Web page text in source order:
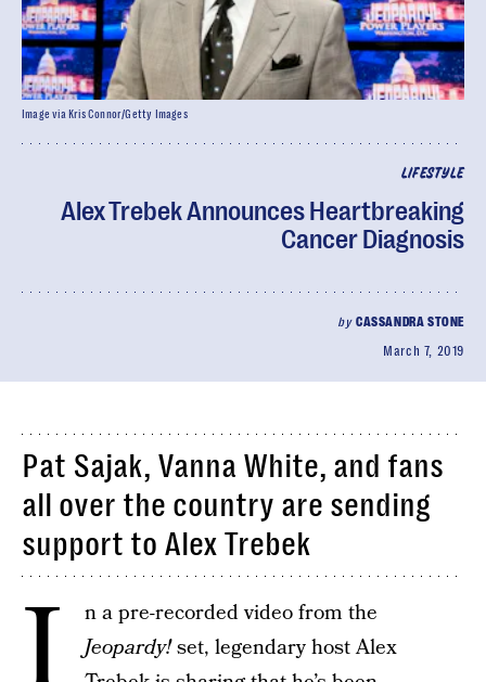
LIFESTYLE
Alex Trebek Announces Heartbreaking
Cancer Diagnosis
by CASSANDRA STONE
March 7, 2019
Image via Kris Connor/Getty Images
Pat Sajak, Vanna White, and fans
all over the country are sending
support to Alex Trebek
n a pre-recorded video from the
Jeopardy!set, legendary host Alex